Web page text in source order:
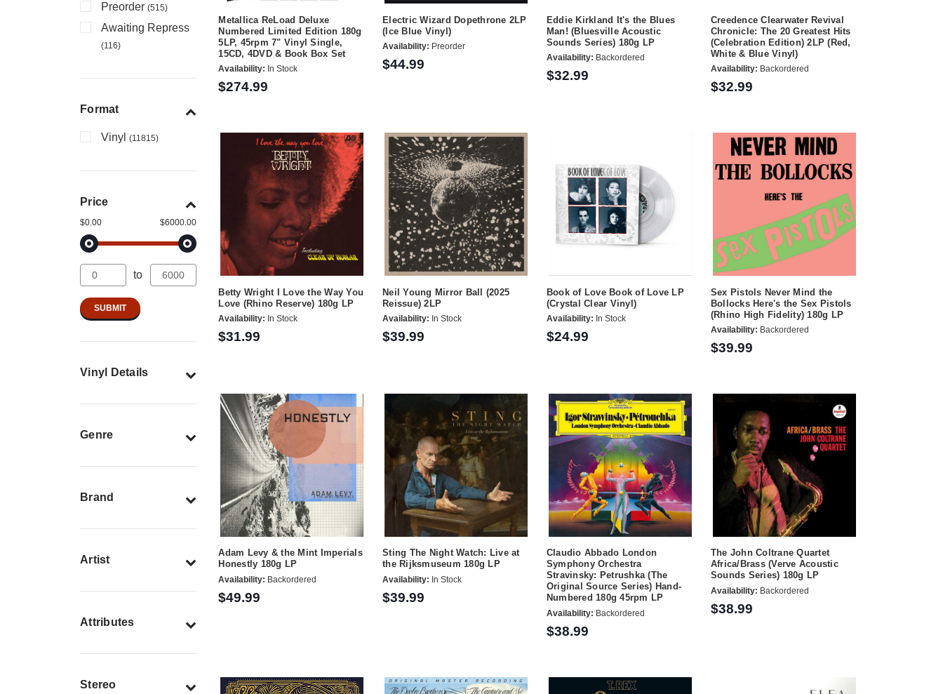
Preorder (515)
Awaiting Repress
(116)
Format
Vinyl (11815)
Price
$0.00 $6000.00
to
Vinyl Details
Genre
Brand
Artist
Attributes
Stereo
Metallica ReLoad Deluxe
Numbered Limited Edition 180g
5LP, 45rpm 7" Vinyl Single,
15CD, 4DVD & Book Box Set
Availability: In Stock
$274.99
Electric Wizard Dopethrone 2LP
(Ice Blue Vinyl)
Availability: Preorder
$44.99
Eddie Kirkland It's the Blues
Man! (Bluesville Acoustic
Sounds Series) 180g LP
Availability: Backordered
$32.99
Creedence Clearwater Revival
Chronicle: The 20 Greatest Hits
(Celebration Edition) 2LP (Red,
White & Blue Vinyl)
Availability: Backordered
$32.99
Betty Wright I Love the Way You
Love (Rhino Reserve) 180g LP
Availability: In Stock
$31.99
Neil Young Mirror Ball (2025
Reissue) 2LP
Availability: In Stock
$39.99
Book of Love Book of Love LP
(Crystal Clear Vinyl)
Availability: In Stock
$24.99
Sex Pistols Never Mind the
Bollocks Here's the Sex Pistols
(Rhino High Fidelity) 180g LP
Availability: Backordered
$39.99
Adam Levy & the Mint Imperials
Honestly 180g LP
Availability: Backordered
$49.99
Sting The Night Watch: Live at
the Rijksmuseum 180g LP
Availability: In Stock
$39.99
Claudio Abbado London
Symphony Orchestra
Stravinsky: Petrushka (The
Original Source Series) Hand-
Numbered 180g 45rpm LP
Availability: Backordered
$38.99
The John Coltrane Quartet
Africa/Brass (Verve Acoustic
Sounds Series) 180g LP
Availability: Backordered
$38.99